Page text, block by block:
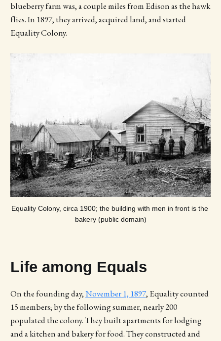
blueberry farm was, a couple miles from Edison as the hawk
flies. In 1897, they arrived, acquired land, and started
Equality Colony.
Equality Colony, circa 1900; the building with men in front is the
bakery (public domain)
Life among Equals
On the founding day,November 1, 1897, Equality counted
15 members; by the following summer, nearly 200
populated the colony. They built apartments for lodging
and a kitchen and bakery for food. They constructed and